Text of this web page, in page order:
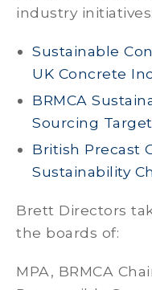
industry initiatives:
Sustainable
UK Concrete
BRMCA
Sourcing
British Precast
Sustainability
Brett Directors
the boards of:
MPA, BRMCA